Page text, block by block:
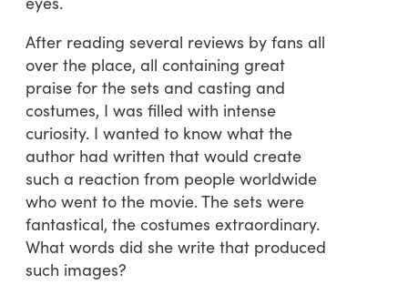
After reading several reviews by fans all
over the place, all containing great
praise for the sets and casting and
costumes, I was filled with intense
curiosity. I wanted to know what the
author had written that would create
such a reaction from people worldwide
who went to the movie. The sets were
fantastical, the costumes extraordinary.
What words did she write that produced
such images?